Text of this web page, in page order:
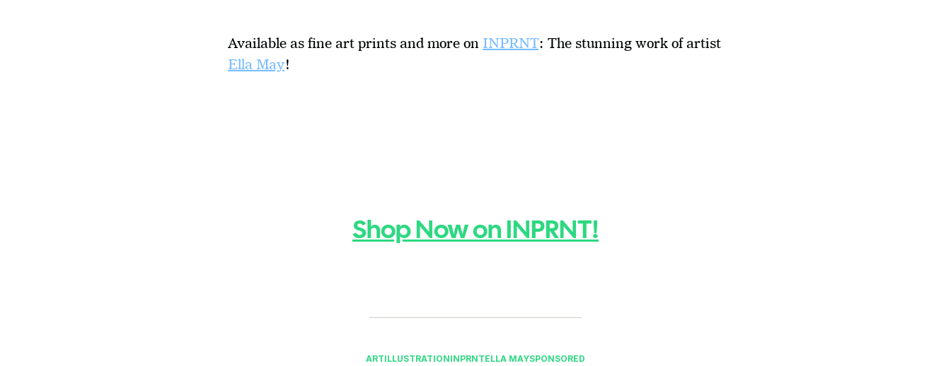
Available as fine art prints and more on INPRNT
Ella May!
Shop Now on INPRNT!
ARTILLUSTRATIONINPRNTELLA MAYSPONSORED